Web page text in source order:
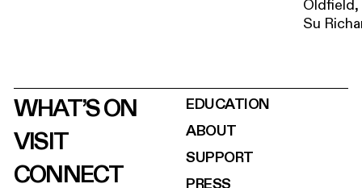
Oldfield,
Su
WHAT’S ON
VISIT
CONNECT
EDUCATION
ABOUT
SUPPORT